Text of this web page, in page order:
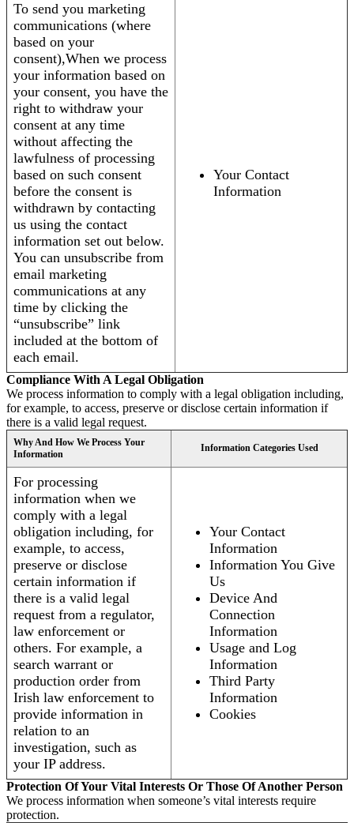
To send you marketing
communications (where
based on your
consent),When we process
your information based on
your consent, you have the
right to withdraw your
consent at any time
without affecting the
lawfulness of processing
based on such consent
before the consent is
withdrawn by contacting
us using the contact
information set out below.
You can unsubscribe from
email marketing
communications at any
time by clicking the
“unsubscribe” link
included at the bottom of
each email.
Your Contact
Information
Compliance With A Legal Obligation
We process information to comply with a legal obligation including,
for example, to access, preserve or disclose certain information if
there is a valid legal request.
Why And How We Process Your
Information
Information Categories Used
For processing
information when we
comply with a legal
obligation including, for
example, to access,
preserve or disclose
certain information if
there is a valid legal
request from a regulator,
law enforcement or
others. For example, a
search warrant or
production order from
Irish law enforcement to
provide information in
relation to an
investigation, such as
your IP address.
Your Contact
Information
Information You Give
Us
Device And
Connection
Information
Usage and Log
Information
Third Party
Information
Cookies
Protection Of Your Vital Interests Or Those Of Another Person
We process information when someone’s vital interests require
protection.